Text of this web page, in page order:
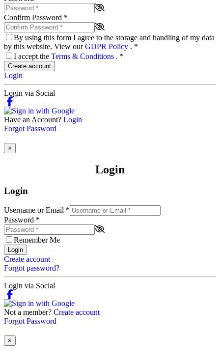
Confirm Password *
By using this form I agree to the storage and handling of my data
by this website. View ourGDPR Policy . *
I accept the Terms & Conditions . *
Create account
Login
Login via Social
Have an Account? Login
Forgot Password
×
Login
Login
Username or Email *
Password *
Remember Me
Login
Create account
Forgot password?
Login via Social
Not a member? Create account
Forgot Password
×